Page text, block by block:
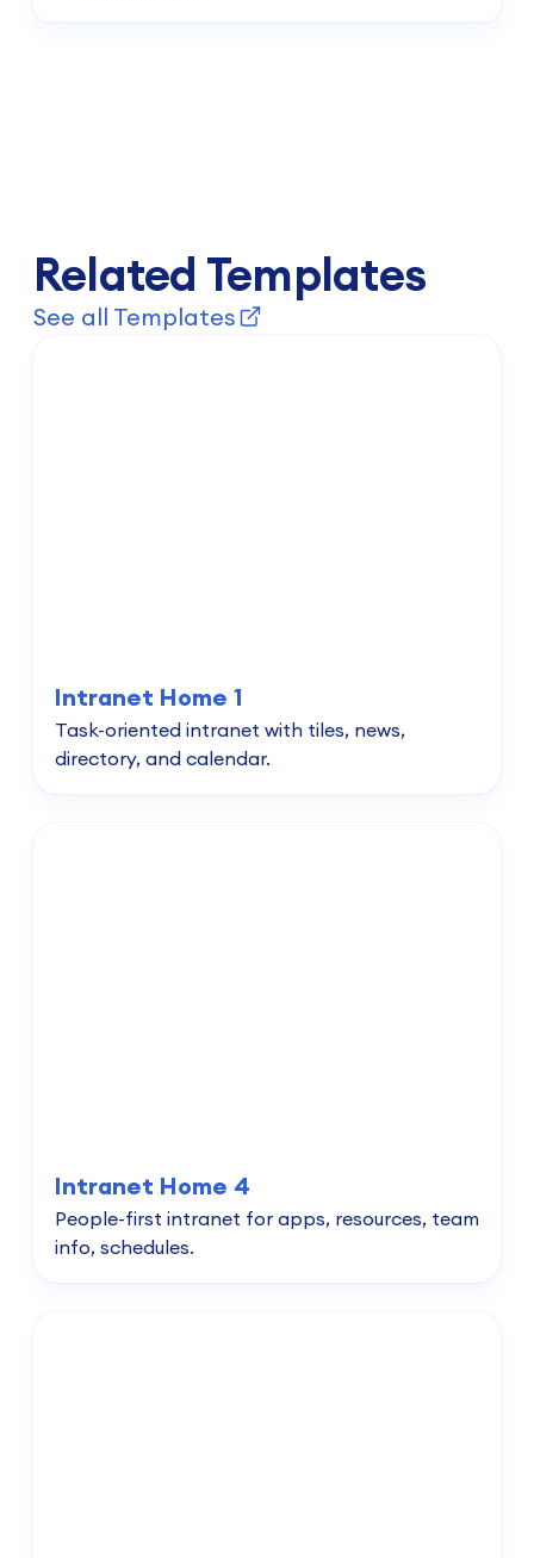
Related Templates
See all Templates
Intranet Home 1
Task-oriented intranet with tiles, news,
directory, and calendar.
Intranet Home 4
People-first intranet for apps, resources, team
info, schedules.